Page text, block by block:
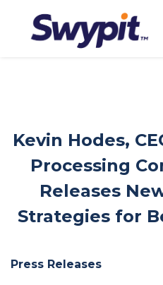
Kevin Hodes,
Processing
Releases
Strategies for
Press Releases